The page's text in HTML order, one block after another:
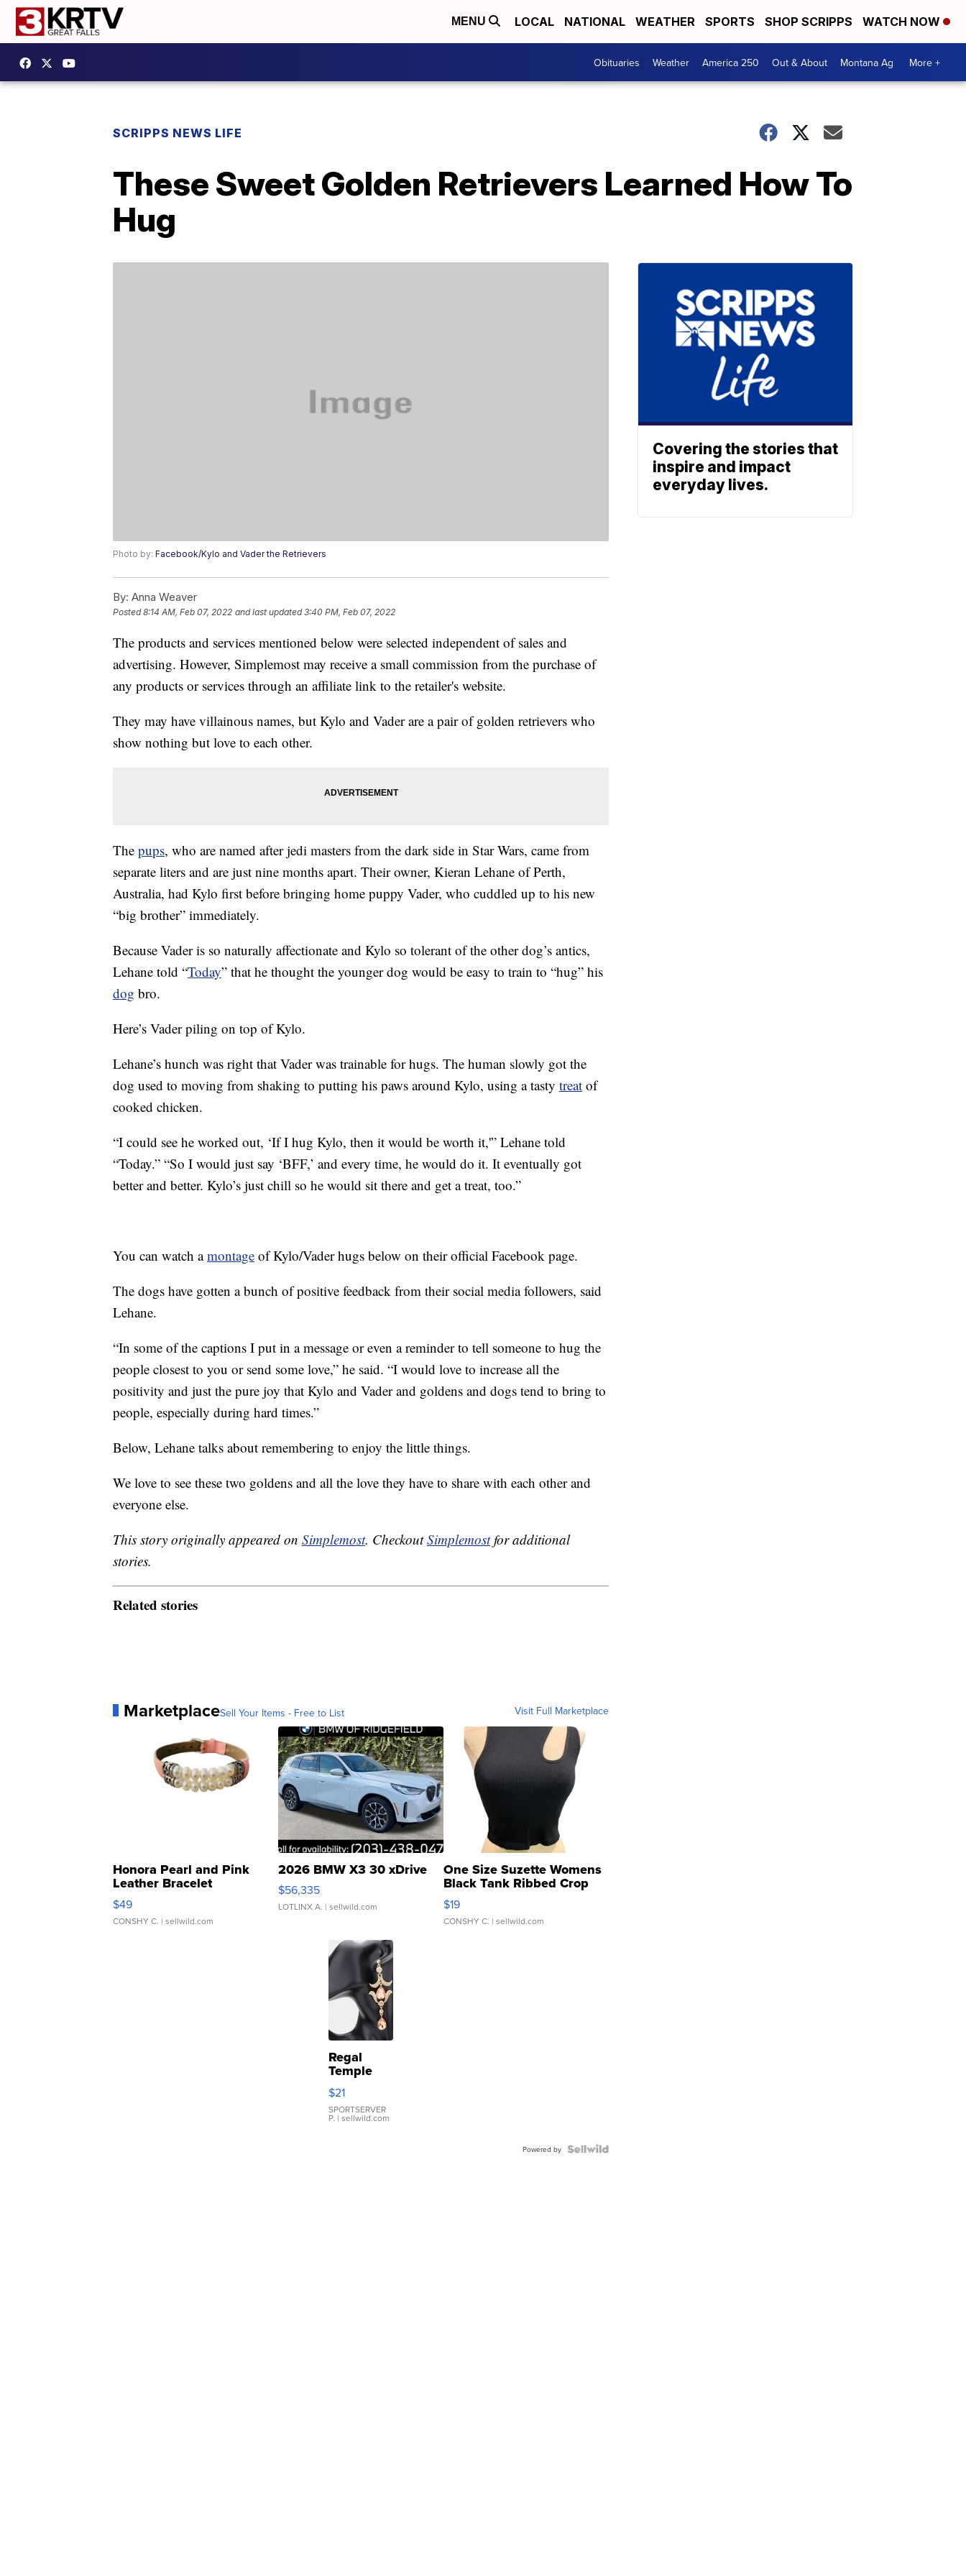
MENU LOCAL NATIONAL WEATHER SPORTS SHOP SCRIPPS WATCH NOW
Obituaries Weather America 250 Out & About Montana Ag More +
SCRIPPS NEWS LIFE
These Sweet Golden Retrievers Learned How To
Hug
Photo by: Facebook/Kylo and Vader the Retrievers
By: Anna Weaver
Posted8:14 AM, Feb 07, 2022 and last updated 3:40 PM, Feb 07, 2022
The products and services mentioned below were selected independent of sales and
advertising. However, Simplemost may receive a small commission from the purchase of
any products or services through an affiliate link to the retailer's website.
They may have villainous names, but Kylo and Vader are a pair of golden retrievers who
show nothing but love to each other.
The pups, who are named after jedi masters from the dark side in Star Wars, came from
separate liters and are just nine months apart. Their owner, Kieran Lehane of Perth,
Australia, had Kylo first before bringing home puppy Vader, who cuddled up to his new
“big brother” immediately.
Because Vader is so naturally affectionate and Kylo so tolerant of the other dog’s antics,
Lehane told “Today” that he thought the younger dog would be easy to train to “hug” his
dog bro.
Here’s Vader piling on top of Kylo.
Lehane’s hunch was right that Vader was trainable for hugs. The human slowly got the
dog used to moving from shaking to putting his paws around Kylo, using a tasty treat of
cooked chicken.
“I could see he worked out, ‘If I hug Kylo, then it would be worth it,'” Lehane told
“Today.” “So I would just say ‘BFF,’ and every time, he would do it. It eventually got
better and better. Kylo’s just chill so he would sit there and get a treat, too.”
You can watch amontage of Kylo/Vader hugs below on their official Facebook page.
The dogs have gotten a bunch of positive feedback from their social media followers, said
Lehane.
“In some of the captions I put in a message or even a reminder to tell someone to hug the
people closest to you or send some love,” he said. “I would love to increase all the
positivity and just the pure joy that Kylo and Vader and goldens and dogs tend to bring to
people, especially during hard times.”
Below, Lehane talks about remembering to enjoy the little things.
We love to see these two goldens and all the love they have to share with each other and
everyone else.
This story originally appeared on Simplemost. CheckoutSimplemostfor additional
stories.
Related stories
MarketplaceSell Your Items - Free to List Visit Full Marketplace
Honora Pearl and Pink
Leather Bracelet
Adjustable Buckle Clo...
$49
CONSHY C. | sellwild.com
2026 BMW X3 30 xDrive
$56,335
LOTLINX A. | sellwild.com
One Size Suzette Womens
Black Tank Ribbed Crop
Asymmetrical ...
$19
CONSHY C. | sellwild.com
Regal
Temple
Droplet
Earrings
$21
SPORTSERVER
P. | sellwild.com
Powered by
Covering the stories that
inspire and impact
everyday lives.